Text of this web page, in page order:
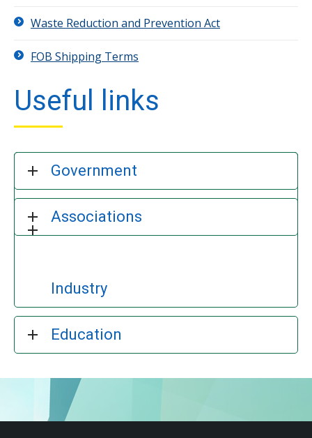
Waste Reduction and Prevention Act
FOB Shipping Terms
Useful links
Government
Associations
Industry
Education